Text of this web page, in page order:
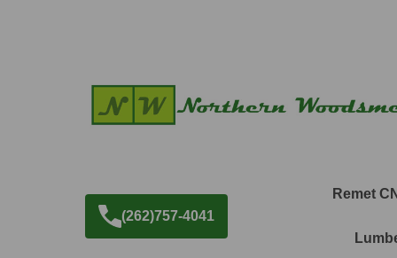
(262)757-4041
Remet